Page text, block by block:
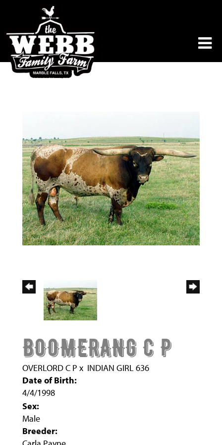
BOOMERANG C P
OVERLORD C P x INDIAN GIRL 636
Date of Birth:
4/4/1998
Sex:
Male
Breeder: